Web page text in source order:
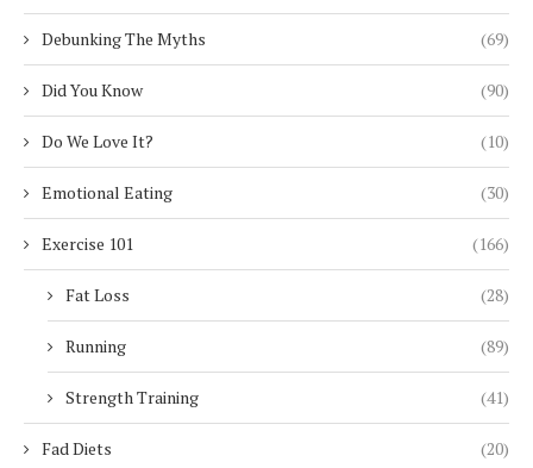
Debunking The Myths (69)
Did You Know (90)
Do We Love It? (10)
Emotional Eating (30)
Exercise 101 (166)
Fat Loss (28)
Running (89)
Strength Training (41)
Fad Diets (20)